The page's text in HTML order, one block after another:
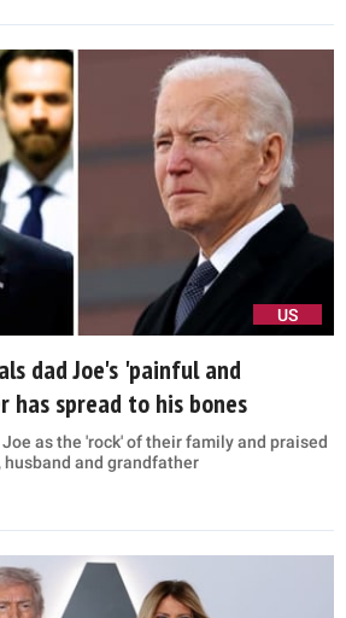
US
dad Joe's 'painful and
spread to his bones
as the 'rock' of their family and praised
husband and grandfather